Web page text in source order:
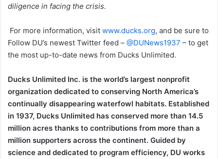
diligence in facing the crisis.
For more information, visit www.ducks.org, and be sure to
Follow DU’s newest Twitter feed – @DUNews1937 – to get
the most up-to-date news from Ducks Unlimited.
Ducks Unlimited Inc. is the world’s largest nonprofit
organization dedicated to conserving North America’s
continually disappearing waterfowl habitats. Established
in 1937, Ducks Unlimited has conserved more than 14.5
million acres thanks to contributions from more than a
million supporters across the continent. Guided by
science and dedicated to program efficiency, DU works